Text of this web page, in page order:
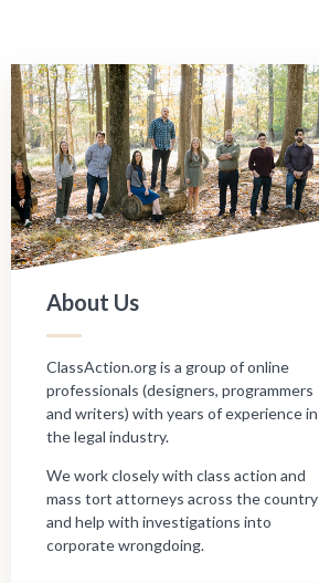
About Us
ClassAction.org is a group of online
professionals (designers, programmers
and writers) with years of experience in
the legal industry.
We work closely with class action and
mass tort attorneys across the country
and help with investigations into
corporate wrongdoing.